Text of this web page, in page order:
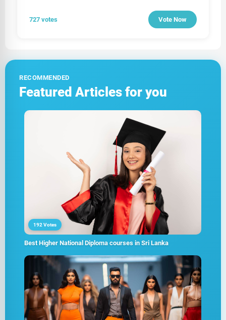
727 votes Vote Now
RECOMMENDED
Featured Articles for you
192 Votes
Best Higher National Diploma courses in Sri Lanka